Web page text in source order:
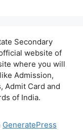
Secondary
website of
where you will
Admission,
Admit Card and
of India.
GeneratePress